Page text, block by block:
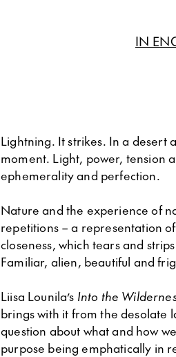
IN
Lightning. It strikes. In a desert
moment. Light, power, tension
ephemerality and perfection.
Nature and the experience of
repetitions – a representation
closeness, which tears and
Familiar, alien, beautiful and
Liisa Lounila’s Into the
brings with it from the desolate
question about what and how
purpose being emphatically in